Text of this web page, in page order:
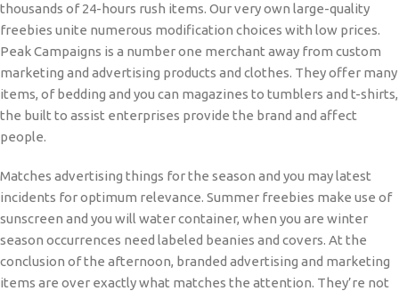
thousands of 24-hours rush items. Our very own large-quality
freebies unite numerous modification choices with low prices.
Peak Campaigns is a number one merchant away from custom
marketing and advertising products and clothes. They offer many
items, of bedding and you can magazines to tumblers and t-shirts,
the built to assist enterprises provide the brand and affect
people.
Matches advertising things for the season and you may latest
incidents for optimum relevance. Summer freebies make use of
sunscreen and you will water container, when you are winter
season occurrences need labeled beanies and covers. At the
conclusion of the afternoon, branded advertising and marketing
items are over exactly what matches the attention. They’re not